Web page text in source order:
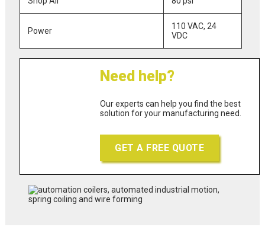
Power
110 VAC, 24
VDC
Need help?
Our experts can help you find the best
solution for your manufacturing need.
GET A FREE QUOTE